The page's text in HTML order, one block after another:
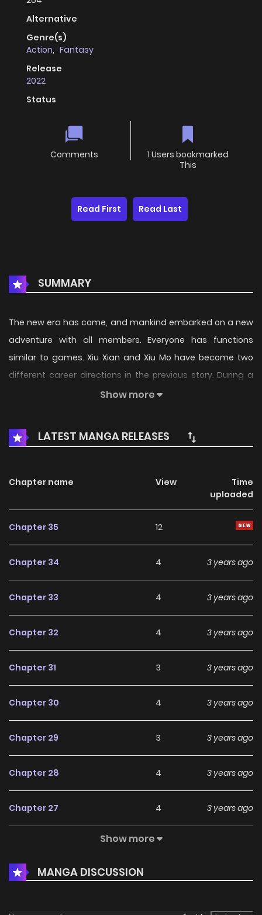
Alternative
Genre(s)
Action, Fantasy
Release
2022
Status
Comments
1 Users bookmarked
This
Read First Read Last
SUMMARY
The new era has come, and mankind embarked on a new
adventure with all members. Everyone has functions
similar to games. Xiu Xian and Xiu Mo have become two
different career directions in the previous story. During a
blind date, the protagonist learns that a new era is
Qingrou, who is on the blind date, he discovers the fact of
the rebirth. Tamen Shuo Wo Shi Weilai Zhi Wang / They Say I
Future King manhua / 她们说我是未来之王
Show more
LATEST MANGA RELEASES
Chapter name View
Time
uploaded
Chapter 35 12
Chapter 34 4 3 years ago
Chapter 33 4 3 years ago
Chapter 32 4 3 years ago
Chapter 31 3 3 years ago
Chapter 30 4 3 years ago
Chapter 29 3 3 years ago
Chapter 28 4 3 years ago
Chapter 27 4 3 years ago
5
Chapter 25 5 3 years ago
Show more
MANGA DISCUSSION